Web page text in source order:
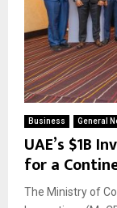
Business General
UAE’s $1B
for a
The Ministry of